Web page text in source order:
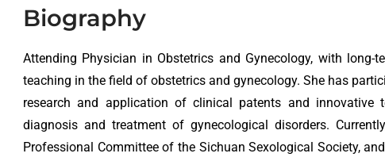
Biography
Attending Physician in Obstetrics and Gynecology, with
teaching in the field of obstetrics and gynecology. She has
research and application of clinical patents and innovative
diagnosis and treatment of gynecological disorders.
Professional Committee of the Sichuan Sexological Society,